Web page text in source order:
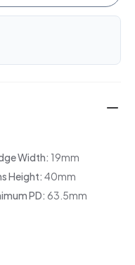
Width: 19mm
Height: 40mm
PD: 63.5mm